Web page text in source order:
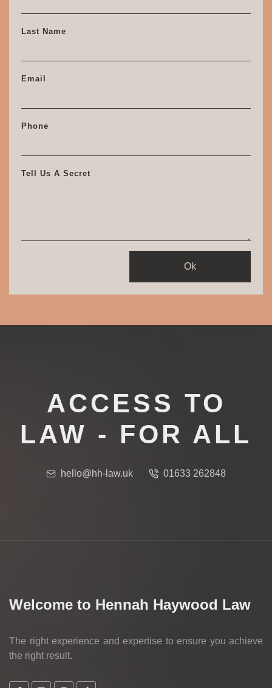
Last Name
Email
Phone
Tell Us A Secret
Ok
ACCESS TO
LAW - FOR ALL
hello@hh-law.uk 01633 262848
Welcome to Hennah Haywood Law
The right experience and expertise to ensure you achieve
the right result.